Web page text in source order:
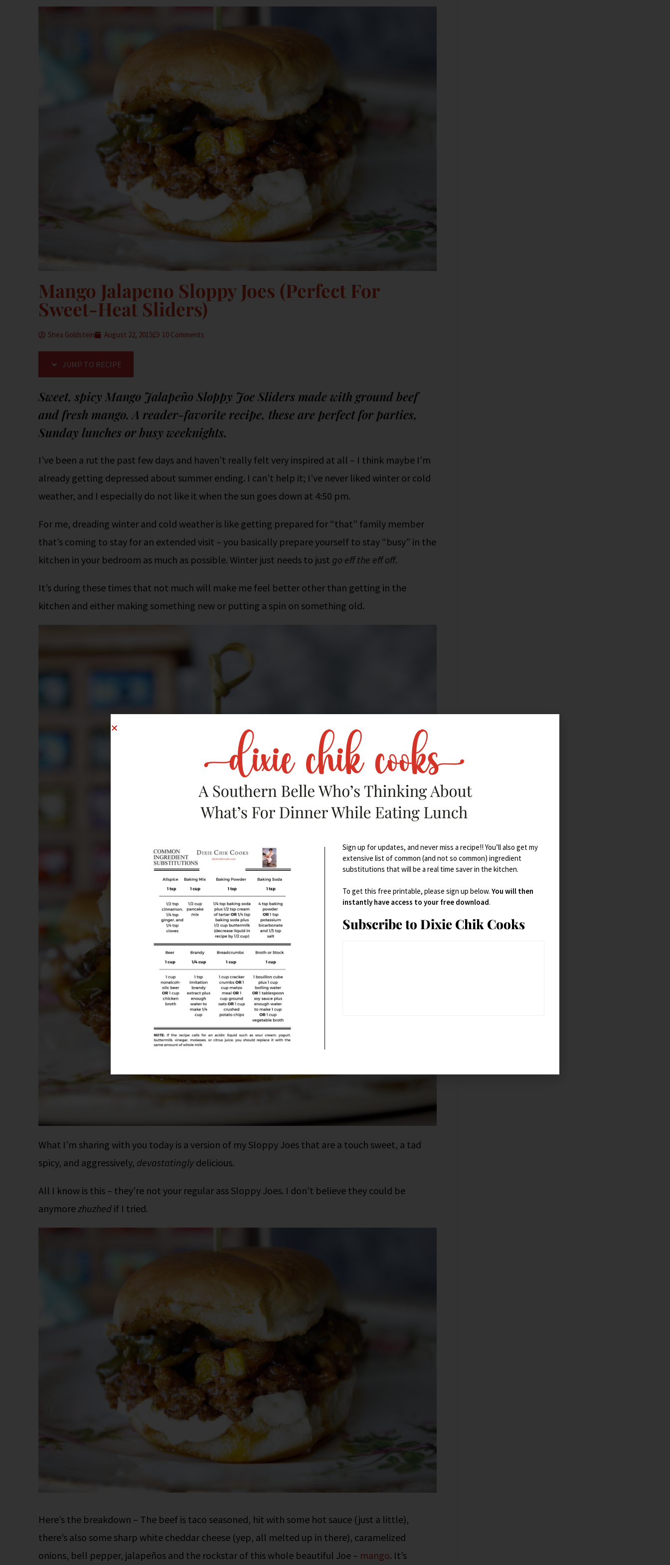
Mango Jalapeno Sloppy Joes (Perfect For
Sweet-Heat Sliders)
Shea Goldstein August 22, 2015 10 Comments
JUMP TO RECIPE
Sweet, spicy Mango Jalapeño Sloppy Joe Sliders made with ground beef
and fresh mango. A reader-favorite recipe, these are perfect for parties,
Sunday lunches or busy weeknights.
I’ve been a rut the past few days and haven’t really felt very inspired at all – I think maybe I’m
already getting depressed about summer ending. I can’t help it; I’ve never liked winter or cold
weather, and I especially do not like it when the sun goes down at 4:50 pm.
For me, dreading winter and cold weather is like getting prepared for “that” family member
that’s coming to stay for an extended visit – you basically prepare yourself to stay “busy” in the
kitchen in your bedroom as much as possible. Winter just needs to just go eff the eff off.
It’s during these times that not much will make me feel better other than getting in the
kitchen and either making something new or putting a spin on something old.
What I’m sharing with you today is a version of my Sloppy Joes that are a touch sweet, a tad
spicy, and aggressively, devastatingly delicious.
All I know is this – they’re not your regular ass Sloppy Joes. I don’t believe they could be
anymorezhuzhed if I tried.
Here’s the breakdown – The beef is taco seasoned, hit with some hot sauce (just a little),
there’s also some sharp white cheddar cheese (yep, all melted up in there), caramelized
onions, bell pepper, jalapeños and the rockstar of this whole beautiful Joe – mango. It’s
Sign up for updates, and never miss a recipe!! You’ll also get my
extensive list of common (and not so common) ingredient
substitutions that will be a real time saver in the kitchen.
To get this free printable, please sign up below. You will then
instantly have access to your free download.
Subscribe to Dixie Chik Cooks